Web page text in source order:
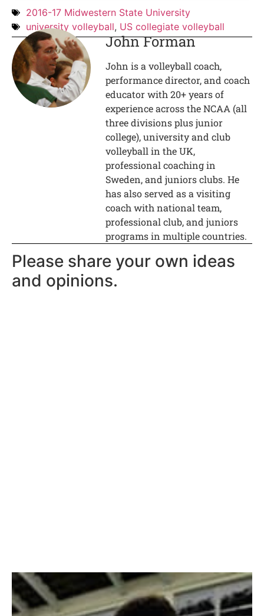
2016-17 Midwestern State University
university volleyball, US collegiate volleyball
John Forman
John is a volleyball coach,
performance director, and coach
educator with 20+ years of
experience across the NCAA (all
three divisions plus junior
college), university and club
volleyball in the UK,
professional coaching in
Sweden, and juniors clubs. He
has also served as a visiting
coach with national team,
professional club, and juniors
programs in multiple countries.
Please share your own ideas
and opinions.